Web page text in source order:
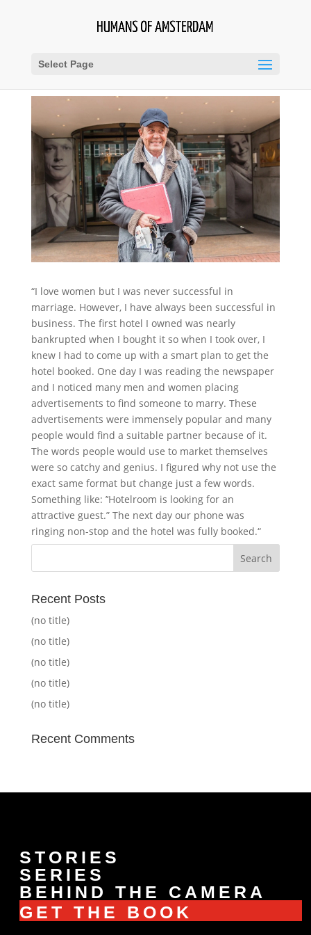
Select Page
“I love women but I was never successful in
marriage. However, I have always been successful in
business. The first hotel I owned was nearly
bankrupted when I bought it so when I took over, I
knew I had to come up with a smart plan to get the
hotel booked. One day I was reading the newspaper
and I noticed many men and women placing
advertisements to find someone to marry. These
advertisements were immensely popular and many
people would find a suitable partner because of it.
The words people would use to market themselves
were so catchy and genius. I figured why not use the
exact same format but change just a few words.
Something like: ’‘Hotelroom is looking for an
attractive guest.” The next day our phone was
ringing non-stop and the hotel was fully booked.“
Recent Posts
(no title)
(no title)
(no title)
(no title)
(no title)
Recent Comments
STORIES
SERIES
BEHIND THE CAMERA
GET THE BOOK